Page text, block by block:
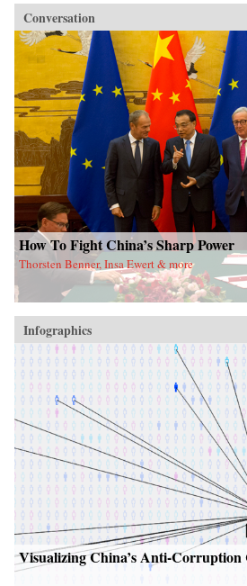
Conversation
How To Fight China’s Sharp Power
Thorsten Benner, Insa Ewert & more
Infographics
Visualizing China’s Anti-Corruption